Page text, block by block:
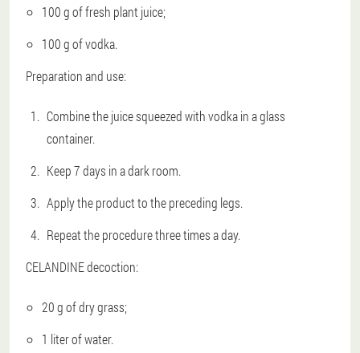
100 g of fresh plant juice;
100 g of vodka.
Preparation and use:
Combine the juice squeezed with vodka in a glass
container.
Keep 7 days in a dark room.
Apply the product to the preceding legs.
Repeat the procedure three times a day.
CELANDINE decoction:
20 g of dry grass;
1 liter of water.